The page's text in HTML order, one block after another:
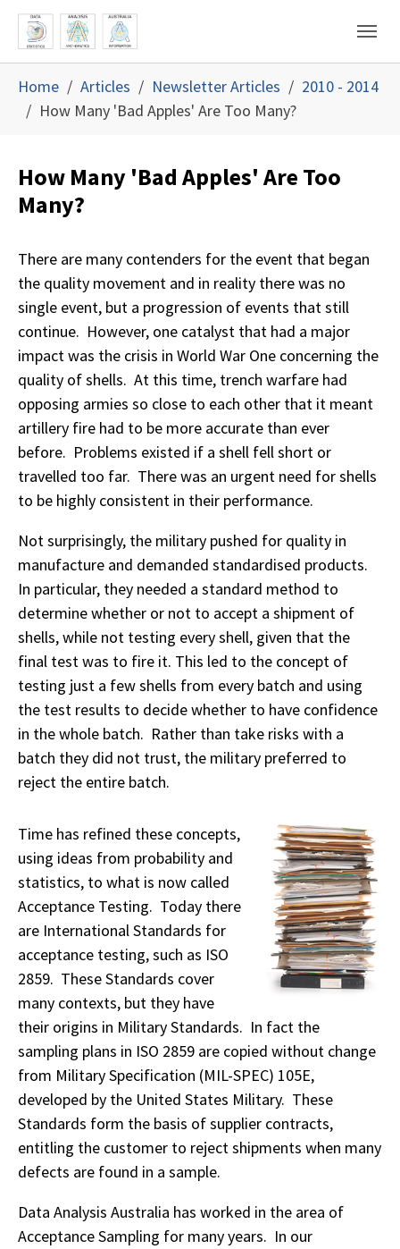
Skip to main content
Skip to page footer
Home Articles Newsletter Articles
2010 - 2014
How Many 'Bad Apples' Are Too Many?
How Many 'Bad Apples' Are Too
Many?
There are many contenders for the event that began
the quality movement and in reality there was no
single event, but a progression of events that still
continue. However, one catalyst that had a major
impact was the crisis in World War One concerning the
quality of shells. At this time, trench warfare had
opposing armies so close to each other that it meant
artillery fire had to be more accurate than ever
before. Problems existed if a shell fell short or
travelled too far. There was an urgent need for shells
to be highly consistent in their performance.
Not surprisingly, the military pushed for quality in
manufacture and demanded standardised products.
In particular, they needed a standard method to
determine whether or not to accept a shipment of
shells, while not testing every shell, given that the
final test was to fire it. This led to the concept of
testing just a few shells from every batch and using
the test results to decide whether to have confidence
in the whole batch. Rather than take risks with a
batch they did not trust, the military preferred to
reject the entire batch.
Time has refined these concepts,
using ideas from probability and
statistics, to what is now called
Acceptance Testing. Today there
are International Standards for
acceptance testing, such as ISO
2859. These Standards cover
many contexts, but they have
their origins in Military Standards. In fact the
sampling plans in ISO 2859 are copied without change
from Military Specification (MIL-SPEC) 105E,
developed by the United States Military. These
Standards form the basis of supplier contracts,
entitling the customer to reject shipments when many
defects are found in a sample.
Data Analysis Australia has worked in the area of
Acceptance Sampling for many years. In our